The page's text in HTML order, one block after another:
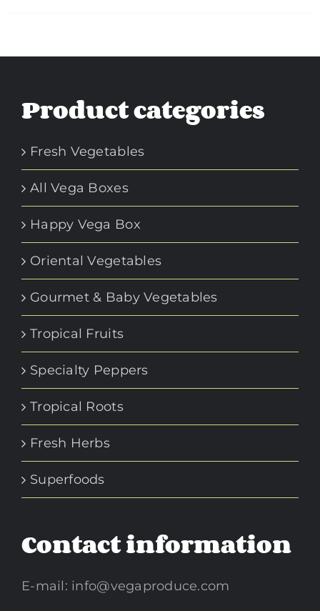
Product categories
Fresh Vegetables
All Vega Boxes
Happy Vega Box
Oriental Vegetables
Gourmet & Baby Vegetables
Tropical Fruits
Specialty Peppers
Tropical Roots
Fresh Herbs
Superfoods
Contact information
E-mail: info@vegaproduce.com